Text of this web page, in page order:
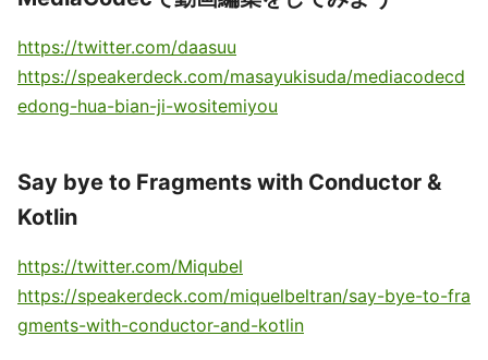
https://twitter.com/daasuu
https://speakerdeck.com/masayukisuda/mediacodecd
edong-hua-bian-ji-wositemiyou
Say bye to Fragments with Conductor &
Kotlin
https://twitter.com/Miqubel
https://speakerdeck.com/miquelbeltran/say-bye-to-fra
gments-with-conductor-and-kotlin